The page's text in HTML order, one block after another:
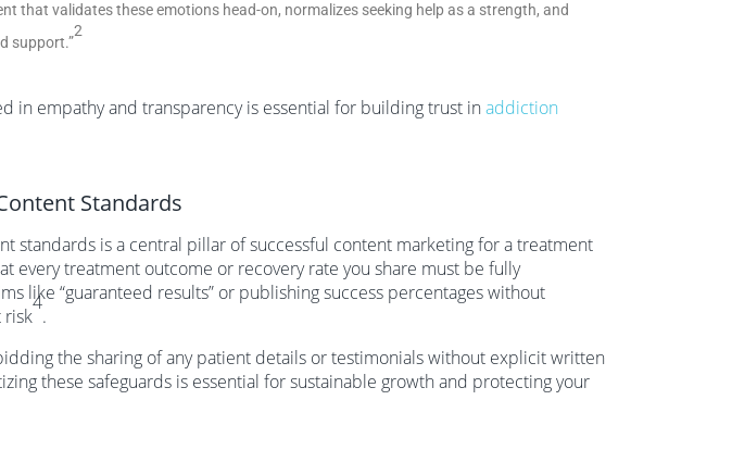
that validates these emotions head-on, normalizes seeking help as a strength, and
support.”
2
in empathy and transparency is essential for building trust inaddiction
Standards
standards is a central pillar of successful content marketing for a treatment
every treatment outcome or recovery rate you share must be fully
like “guaranteed results” or publishing success percentages without
risk
4
.
the sharing of any patient details or testimonials without explicit written
these safeguards is essential for sustainable growth and protecting your